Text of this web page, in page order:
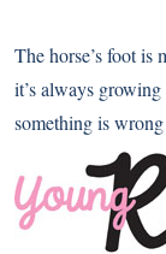
The horse’s foot is
it’s always
something is